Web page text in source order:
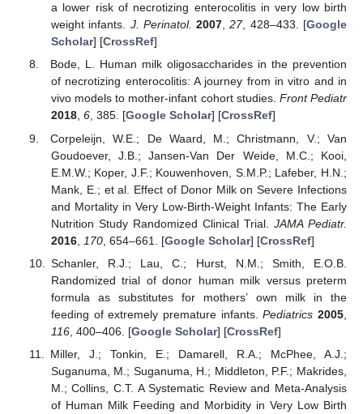
a lower risk of necrotizing enterocolitis in very low birth
weight infants. J. Perinatol. 2007,27, 428–433. [Google
Scholar] [CrossRef]
Bode, L. Human milk oligosaccharides in the prevention
of necrotizing enterocolitis: A journey from in vitro and in
vivo models to mother-infant cohort studies. Front Pediatr
2018, 6, 385. [Google Scholar] [CrossRef]
Corpeleijn, W.E.; De Waard, M.; Christmann, V.; Van
Goudoever, J.B.; Jansen-Van Der Weide, M.C.; Kooi,
E.M.W.; Koper, J.F.; Kouwenhoven, S.M.P.; Lafeber, H.N.;
Mank, E.; et al. Effect of Donor Milk on Severe Infections
and Mortality in Very Low-Birth-Weight Infants: The Early
Nutrition Study Randomized Clinical Trial. JAMA Pediatr.
2016, 170, 654–661. [Google Scholar] [CrossRef]
Schanler, R.J.; Lau, C.; Hurst, N.M.; Smith, E.O.B.
Randomized trial of donor human milk versus preterm
formula as substitutes for mothers’ own milk in the
feeding of extremely premature infants.Pediatrics 2005
116, 400–406. [Google Scholar] [CrossRef]
Miller, J.; Tonkin, E.; Damarell, R.A.; McPhee, A.J.;
Suganuma, M.; Suganuma, H.; Middleton, P.F.; Makrides,
M.; Collins, C.T. A Systematic Review and Meta-Analysis
of Human Milk Feeding and Morbidity in Very Low Birth